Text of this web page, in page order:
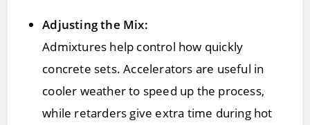
Adjusting the Mix:
Admixtures help control how quickly
concrete sets. Accelerators are useful in
cooler weather to speed up the process,
while retarders give extra time during hot